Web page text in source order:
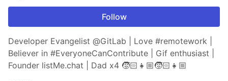
Follow
Developer Evangelist @GitLab | Love #remotework |
Believer in #EveryoneCanContribute | Gif enthusiast |
Founder listMe.chat | Dad x4 🧒🏻👧🏼🧒🏻👧🏼